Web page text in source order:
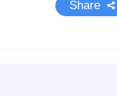
Share